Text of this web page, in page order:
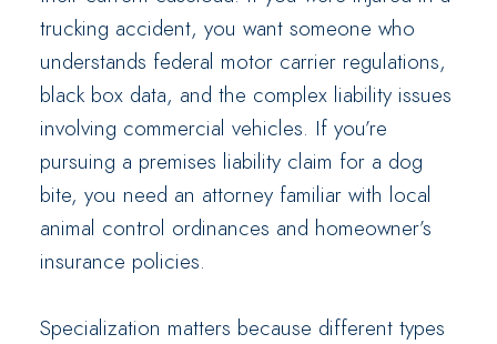
trucking accident, you want someone who
understands federal motor carrier regulations,
black box data, and the complex liability issues
involving commercial vehicles. If you’re
pursuing a premises liability claim for a dog
bite, you need an attorney familiar with local
animal control ordinances and homeowner’s
insurance policies.
Specialization matters because different types